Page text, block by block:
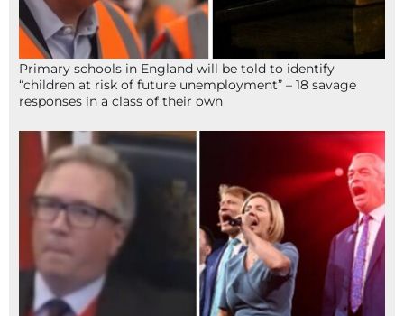
Primary schools in England will be told to identify
“children at risk of future unemployment” – 18 savage
responses in a class of their own